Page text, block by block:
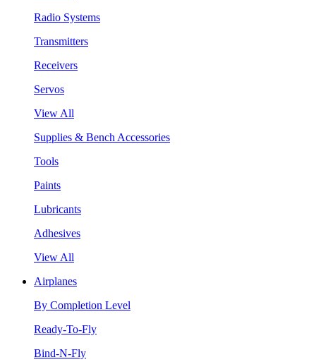
Radio Systems
Transmitters
Receivers
Servos
View All
Supplies & Bench Accessories
Tools
Paints
Lubricants
Adhesives
View All
Airplanes
By Completion Level
Ready-To-Fly
Bind-N-Fly